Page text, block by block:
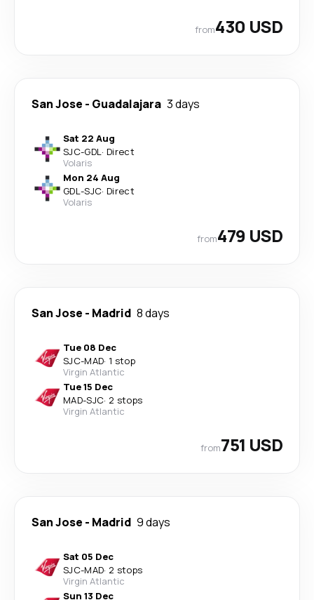
from430 USD
San Jose - Guadalajara 3 days
Sat 22 Aug
SJC-GDL· Direct
Volaris
Mon 24 Aug
GDL-SJC· Direct
Volaris
from479 USD
San Jose - Madrid 8 days
Tue 08 Dec
SJC-MAD· 1 stop
Virgin Atlantic
Tue 15 Dec
MAD-SJC· 2 stops
Virgin Atlantic
from751 USD
San Jose - Madrid 9 days
Sat 05 Dec
SJC-MAD· 2 stops
Virgin Atlantic
Sun 13 Dec